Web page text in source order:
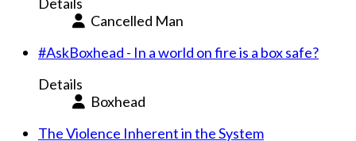
Cancelled Man
#AskBoxhead - In a world on fire is a box safe?
Details
Boxhead
The Violence Inherent in the System